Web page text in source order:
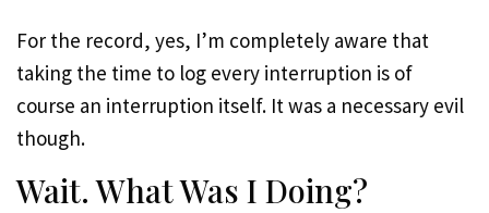
For the record, yes, I’m completely aware that
taking the time to log every interruption is of
course an interruption itself. It was a necessary evil
though.
Wait. What Was I Doing?